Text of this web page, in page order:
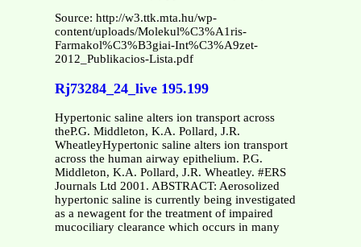
Source: http://w3.ttk.mta.hu/wp-
content/uploads/Molekul%C3%A1ris-
Farmakol%C3%B3giai-Int%C3%A9zet-
2012_Publikacios-Lista.pdf
Rj73284_24_live 195.199
Hypertonic saline alters ion transport across
theP.G. Middleton, K.A. Pollard, J.R.
WheatleyHypertonic saline alters ion transport
across the human airway epithelium. P.G.
Middleton, K.A. Pollard, J.R. Wheatley. #ERS
Journals Ltd 2001. ABSTRACT: Aerosolized
hypertonic saline is currently being investigated
as a newagent for the treatment of impaired
mucociliary clearance which occurs in many